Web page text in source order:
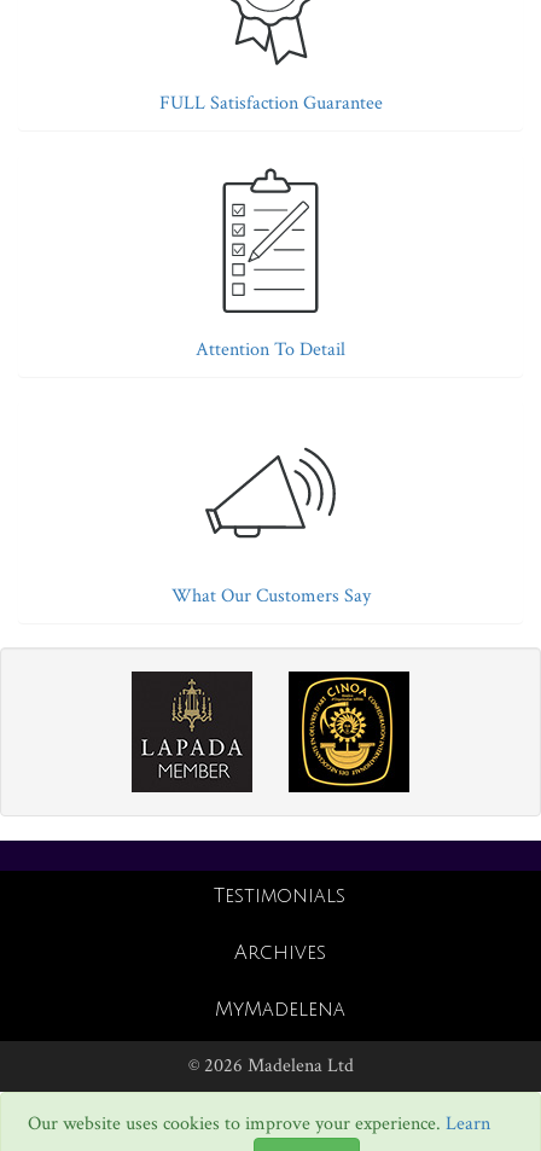
FULL Satisfaction Guarantee
Attention To Detail
What Our Customers Say
Testimonials
Archives
MyMadelena
© 2026 Madelena Ltd
Our website uses cookies to improve your experience. Learn